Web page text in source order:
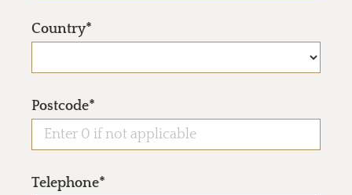
Country*
Postcode*
Telephone*